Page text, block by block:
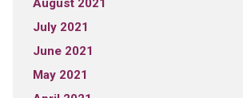
August 2021
July 2021
June 2021
May 2021